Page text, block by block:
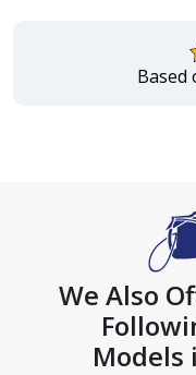
Based
We Also
Models